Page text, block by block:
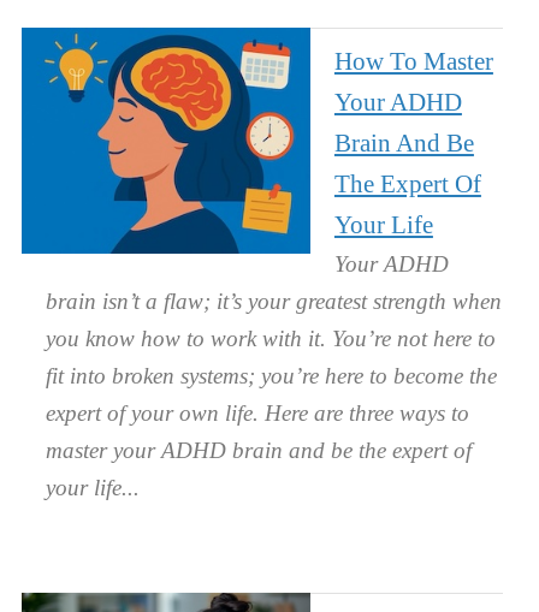
How To Master
Your ADHD
Brain And Be
The Expert Of
Your Life
Your ADHD
brain isn’t a flaw; it’s your greatest strength when
you know how to work with it. You’re not here to
fit into broken systems; you’re here to become the
expert of your own life. Here are three ways to
master your ADHD brain and be the expert of
your life.